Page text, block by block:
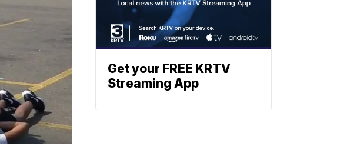
Get your FREE KRTV
Streaming App